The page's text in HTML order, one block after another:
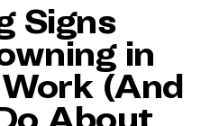
Signs
in
(And
About